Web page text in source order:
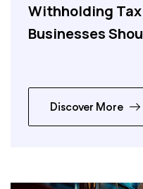
Withholding
Businesses
Discover More